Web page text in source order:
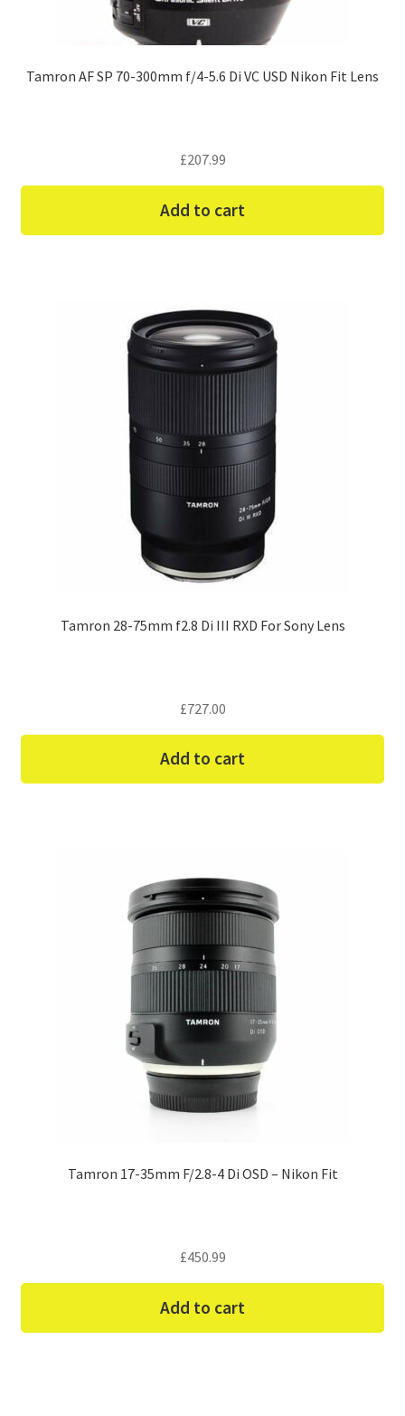
Tamron AF SP 70-300mm f/4-5.6 Di VC USD Nikon Fit Lens
£207.99
Add to cart
Tamron 28-75mm f2.8 Di III RXD For Sony Lens
£727.00
Add to cart
Tamron 17-35mm F/2.8-4 Di OSD – Nikon Fit
£450.99
Add to cart